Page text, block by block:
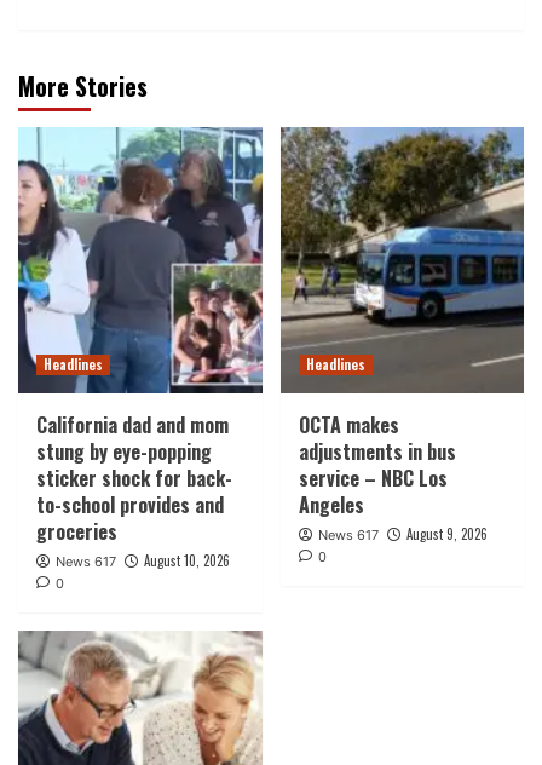
More Stories
Headlines
California dad and mom
stung by eye-popping
sticker shock for back-
to-school provides and
groceries
News 617 August 10, 2026
0
Headlines
OCTA makes
adjustments in bus
service – NBC Los
Angeles
News 617 August 9, 2026
0